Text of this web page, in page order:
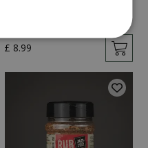
£ 8.99